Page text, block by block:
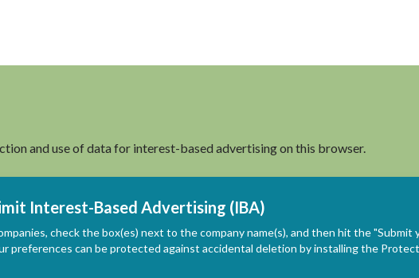
and use of data for interest-based advertising on this browser.
Interest-Based Advertising (IBA)
check the box(es) next to the company name(s), and then hit the
preferences can be protected against accidental deletion by installing the